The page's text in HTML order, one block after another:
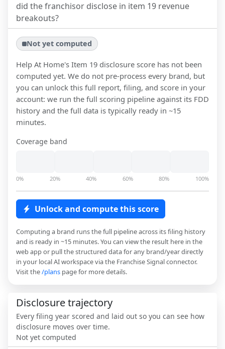
did the franchisor disclose in item 19 revenue
breakouts?
Not yet computed
Help At Home's Item 19 disclosure score has not been
computed yet. We do not pre-process every brand, but
you can unlock this full report, filing, and score in your
account: we run the full scoring pipeline against its FDD
history and the full data is typically ready in ~15
minutes.
Coverage band
0% 20% 40% 60% 80% 100%
Unlock and compute this score
Computing a brand runs the full pipeline across its filing history
and is ready in ~15 minutes. You can view the result here in the
web app or pull the structured data for any brand/year directly
in your local AI workspace via the Franchise Signal connector.
Visit the/plans page for more details.
Disclosure trajectory
Every filing year scored and laid out so you can see how
disclosure moves over time.
Not yet computed